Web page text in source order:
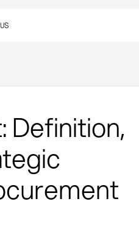
Definition,